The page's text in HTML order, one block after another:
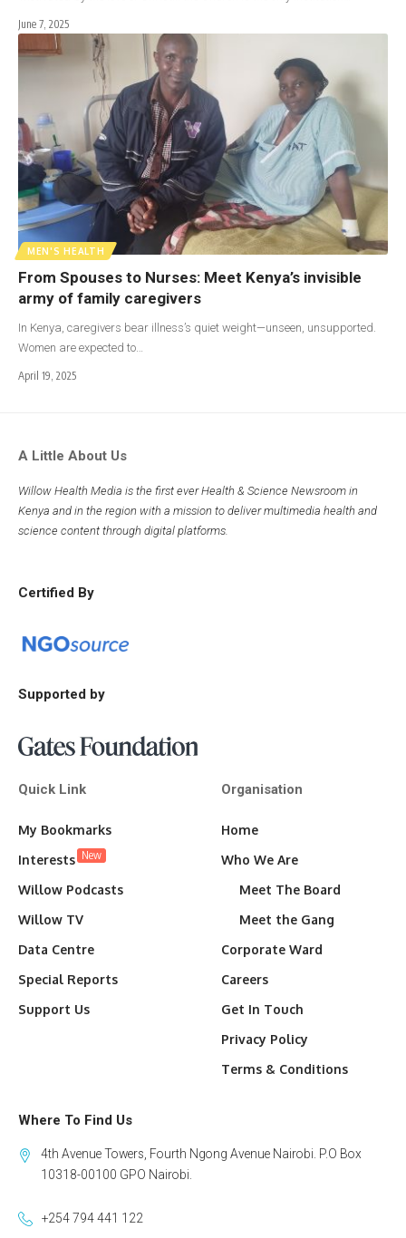
June 7, 2025
MEN'S HEALTH
From Spouses to Nurses: Meet Kenya’s invisible
army of family caregivers
In Kenya, caregivers bear illness’s quiet weight—unseen, unsupported.
Women are expected to…
April 19, 2025
A Little About Us
Willow Health Media is the first ever Health & Science Newsroom in
Kenya and in the region with a mission to deliver multimedia health and
science content through digital platforms.
Certified By
Supported by
Quick Link
My Bookmarks
Interests New
Willow Podcasts
Willow TV
Data Centre
Special Reports
Support Us
Organisation
Home
Who We Are
Meet The Board
Meet the Gang
Corporate Ward
Careers
Get In Touch
Privacy Policy
Terms & Conditions
Where To Find Us
4th Avenue Towers, Fourth Ngong Avenue Nairobi. P.O Box
10318-00100 GPO Nairobi.
+254 794 441 122